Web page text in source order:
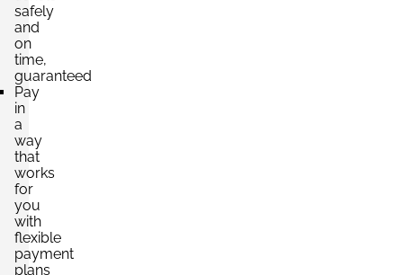
safely
and
on
time,
guaranteed
Pay
in
a
way
that
works
for
you
with
flexible
payment
plans